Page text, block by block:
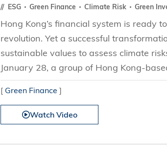
ESG Green Finance Climate Risk Green
Hong Kong’s financial system is ready
revolution. Yet a successful
sustainable values to assess climate
January 28, a group of Hong Kong-
[ Green Finance ]
Watch Video